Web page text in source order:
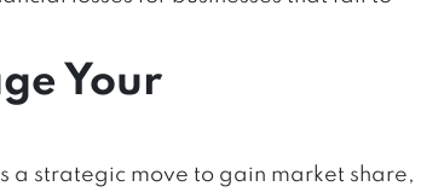
Your
strategic move to gain market share,